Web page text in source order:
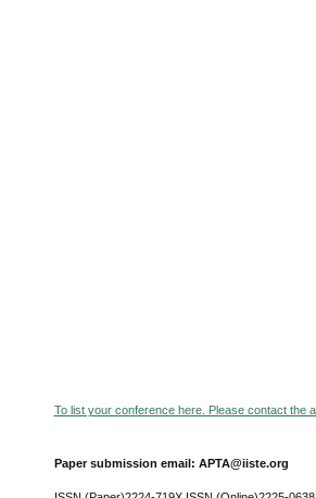
To list your conference here. Please contact the
Paper submission email: APTA@iiste.org